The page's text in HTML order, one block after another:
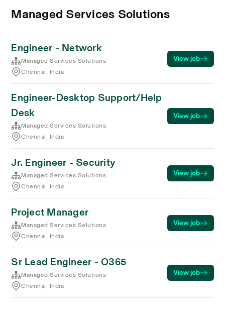
Managed Services Solutions
Engineer - Network
Managed Services Solutions
Chennai, India
View job
Engineer-Desktop Support/Help
Desk
Managed Services Solutions
Chennai, India
View job
Jr. Engineer - Security
Managed Services Solutions
Chennai, India
View job
Project Manager
Managed Services Solutions
Chennai, India
View job
Sr Lead Engineer - O365
Managed Services Solutions
Chennai, India
View job